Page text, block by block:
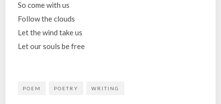
So come with us
Follow the clouds
Let the wind take us
Let our souls be free
POEM POETRY WRITING